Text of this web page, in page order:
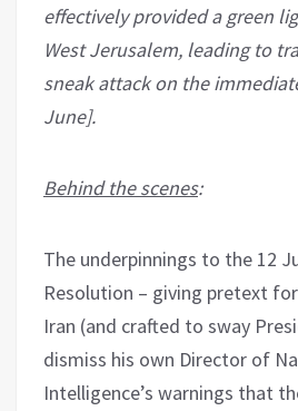
effectively provided a green
West Jerusalem, leading to
sneak attack on the
June].
Behind the scenes:
The underpinnings to the 12
Resolution – giving pretext
Iran (and crafted to sway
dismiss his own Director of
Intelligence’s warnings that